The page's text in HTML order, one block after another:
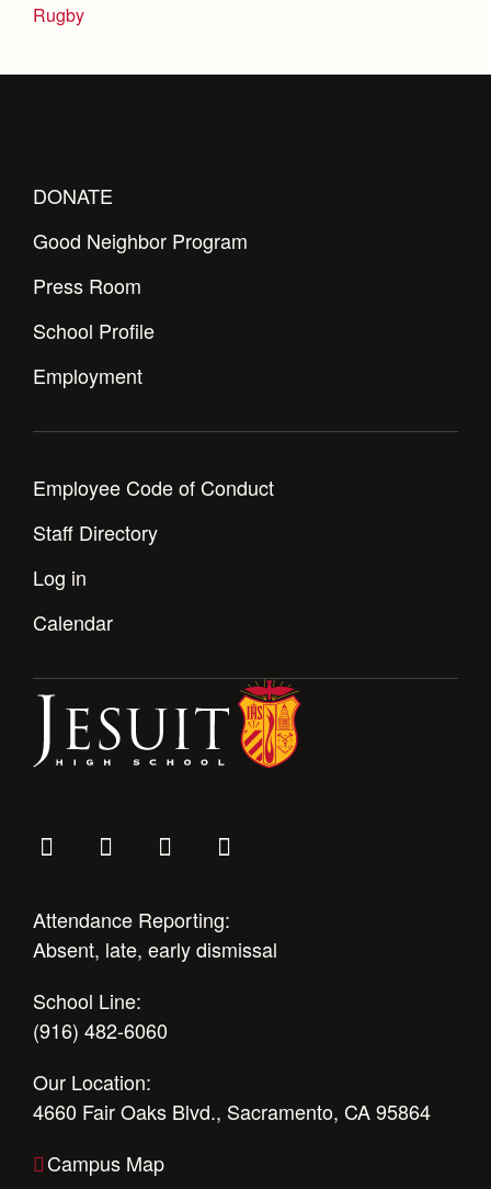
Rugby
DONATE
Good Neighbor Program
Press Room
School Profile
Employment
Employee Code of Conduct
Staff Directory
Log in
Calendar
Attendance Reporting:
Absent, late, early dismissal
School Line:
(916) 482-6060
Our Location:
4660 Fair Oaks Blvd., Sacramento, CA 95864
Campus Map